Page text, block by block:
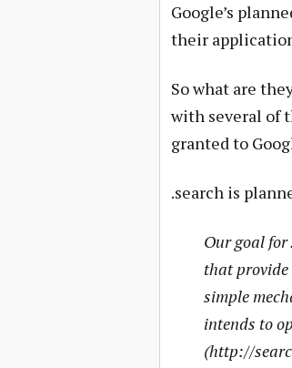
Google’s
their
So what are
with several of
granted to
.search is
Our goal
that
simple
intends to
(http://